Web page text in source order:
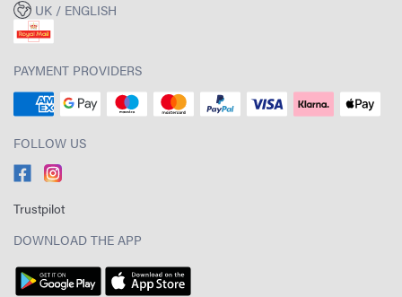
UK / ENGLISH
PAYMENT PROVIDERS
FOLLOW US
Trustpilot
DOWNLOAD THE APP